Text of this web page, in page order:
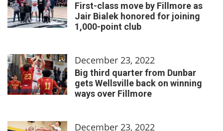
First-class move by Fillmore as
Jair Bialek honored for joining
1,000-point club
December 23, 2022
Big third quarter from Dunbar
gets Wellsville back on winning
ways over Fillmore
December 23, 2022